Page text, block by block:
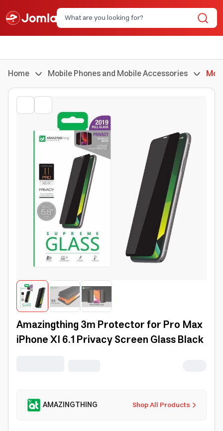
Home Mobile Phones and Mobile Accessories
Amazingthing 3m Protector for Pro Max
iPhone XI 6.1 Privacy Screen Glass Black
Shop All Products
AMAZINGTHING